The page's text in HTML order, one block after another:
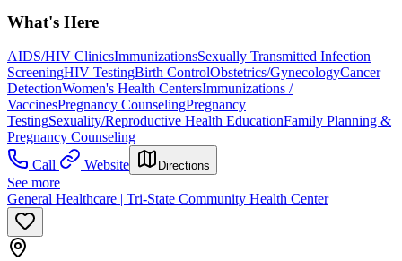
What's Here
AIDS/HIV ClinicsImmunizationsSexually Transmitted Infection
ScreeningHIV TestingBirth ControlObstetrics/GynecologyCancer
DetectionWomen's Health CentersImmunizations /
VaccinesPregnancy CounselingPregnancy
TestingSexuality/Reproductive Health EducationFamily Planning &
Pregnancy Counseling
Call
Website Directions
See more
General Healthcare | Tri-State Community Health Center